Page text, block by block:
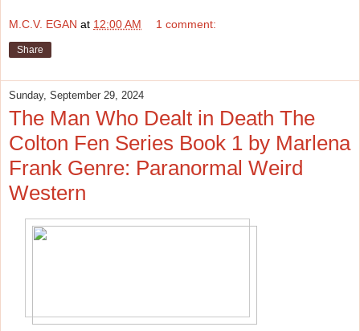
M.C.V. EGAN at 12:00 AM 1 comment:
Share
Sunday, September 29, 2024
The Man Who Dealt in Death The
Colton Fen Series Book 1 by Marlena
Frank Genre: Paranormal Weird
Western